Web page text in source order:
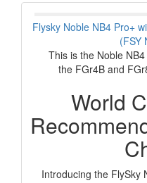
Flysky Noble NB4 Pro+
(FSY
This is the Noble
the FGr4B and
World
Introducing the FlySky